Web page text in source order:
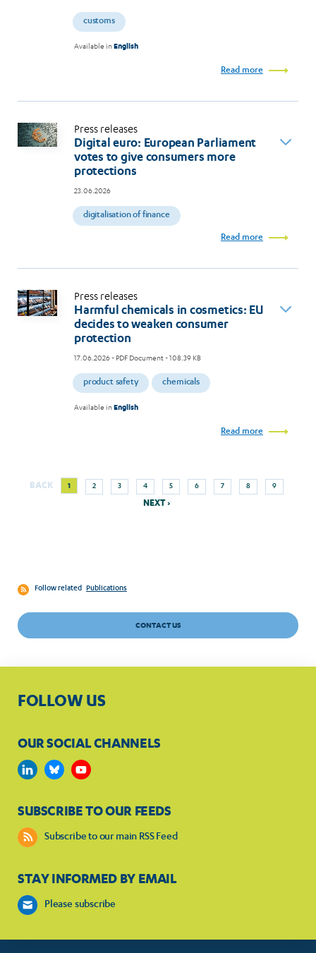
customs
Available inEnglish
Read more
Press releases
Digital euro: European Parliament
votes to give consumers more
protections
23.06.2026
digitalisation of finance
Read more
Press releases
Harmful chemicals in cosmetics: EU
decides to weaken consumer
protection
17.06.2026- PDF Document - 108.39 KB
product safety chemicals
Available inEnglish
Read more
Pagination
BACK
Current
page
1 Page
2
Page
3
Page
4
Page
5
Page
6
Page
7
Page
8
Page
9
NEXT ›
Follow related Publications
CONTACT US
FOLLOW US
OUR SOCIAL CHANNELS
SUBSCRIBE TO OUR FEEDS
Subscribe to our main RSS Feed
STAY INFORMED BY EMAIL
Please subscribe